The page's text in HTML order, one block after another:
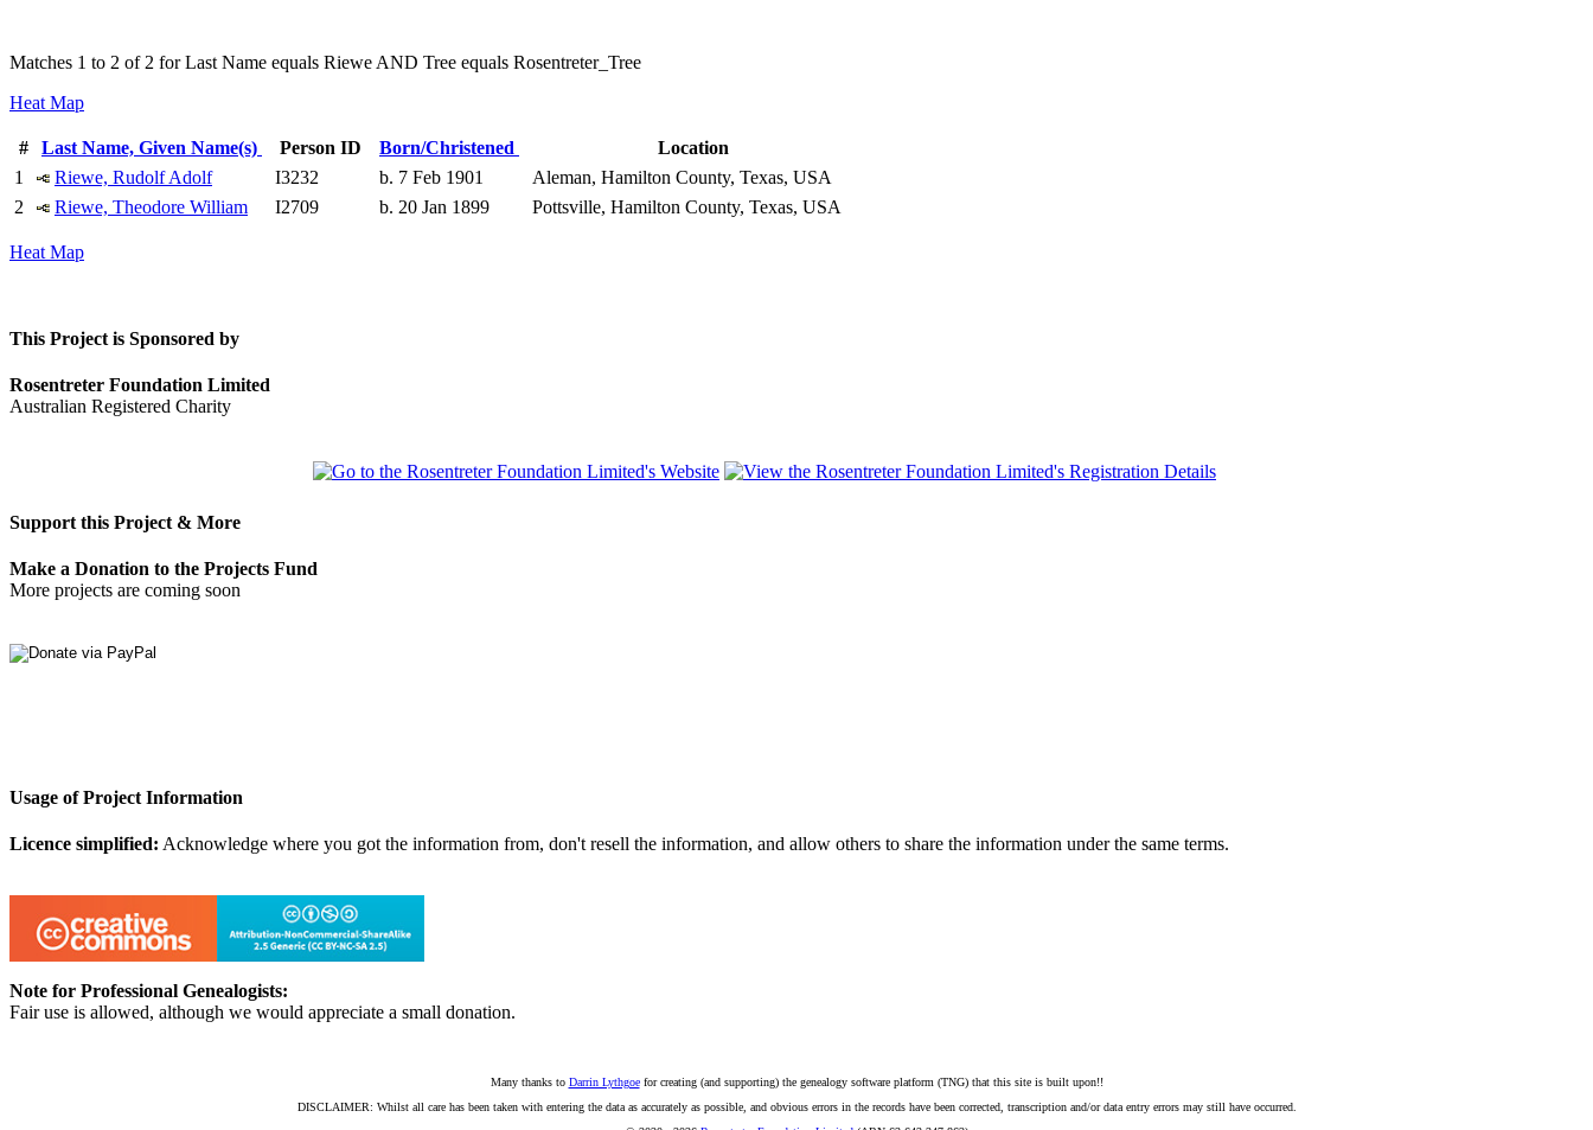
Matches 1 to 2 of 2 for Last Name equals Riewe AND Tree equals Rosentreter_Tree
Heat Map
# Last Name, Given Name(s) Person ID Born/Christened
Location
1
Riewe, Rudolf Adolf I3232 b. 7 Feb 1901
Aleman, Hamilton County, Texas, USA
2
Riewe, Theodore William I2709 b. 20 Jan 1899 Pottsville, Hamilton County, Texas, USA
Heat Map
This Project is Sponsored by
Rosentreter Foundation Limited
Australian Registered Charity
Support this Project & More
Make a Donation to the Projects Fund
More projects are coming soon
Usage of Project Information
Licence simplified: Acknowledge where you got the information from, don't resell the information, and allow others to share the information under the same terms.
Note for Professional Genealogists:
Fair use is allowed, although we would appreciate a small donation.
Many thanks to Darrin Lythgoefor creating (and supporting) the genealogy software platform (TNG) that this site is built upon!!
DISCLAIMER: Whilst all care has been taken with entering the data as accurately as possible, and obvious errors in the records have been corrected, transcription and/or data entry errors may still have occurred.